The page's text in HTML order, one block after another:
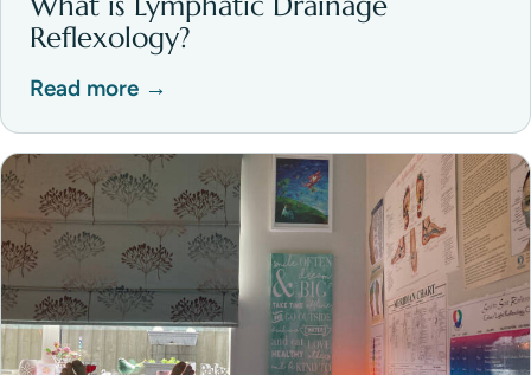
Reflexology?
Read more →